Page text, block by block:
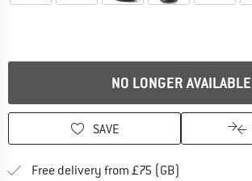
NO LONGER AVAILABLE
SAVE
Free delivery from £75 (GB)